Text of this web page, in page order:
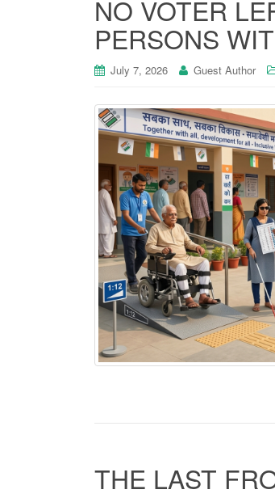
NO VOTER
PERSONS
July 7, 2026 Guest Author
THE LAST